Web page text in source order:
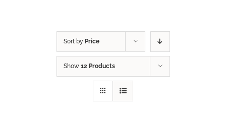
Sort by Price
Show 12 Products